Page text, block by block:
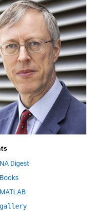
NA Digest
Books
MATLAB
gallery